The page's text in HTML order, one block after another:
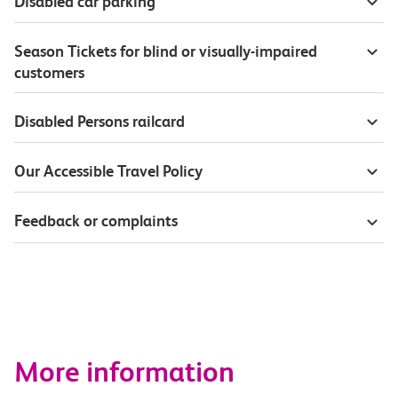
Season Tickets for blind or visually-impaired
customers
Disabled Persons railcard
Our Accessible Travel Policy
Feedback or complaints
More information